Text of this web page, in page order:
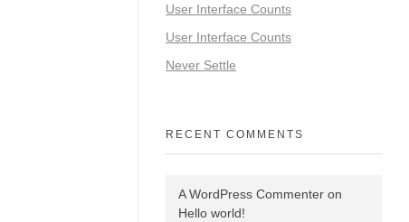
User Interface Counts
User Interface Counts
Never Settle
RECENT COMMENTS
A WordPress Commenter on
Hello world!